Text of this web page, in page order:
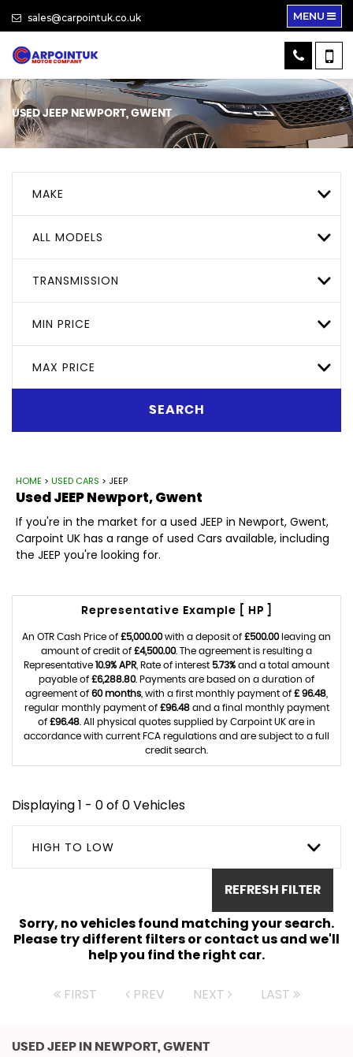
sales@carpointuk.co.uk MENU
USEDJEEP NEWPORT, GWENT
MAKE
ALL MODELS
TRANSMISSION
MIN PRICE
MAX PRICE
SEARCH
HOME > USED CARS > JEEP
UsedJEEPNewport, Gwent
If you're in the market for a used JEEP in Newport, Gwent,
Carpoint UK has a range of used Cars available, including
the JEEP you're looking for.
Representative Example [ HP ]
An OTR Cash Price of £5,000.00with a deposit of £500.00leaving an
amount of credit of £4,500.00. The agreement is resulting a
Representative 10.9% APR , Rate of interest 5.73% and a total amount
payable of £6,288.80. Payments are based on a duration of
agreement of 60 months , with a first monthly payment of £ 96.48
regular monthly payment of £96.48and a final monthly payment
of £96.48 . All physical quotes supplied by Carpoint UK are in
accordance with current FCA regulations and are subject to a full
credit search.
Displaying 1 - 0 of 0 Vehicles
HIGH TO LOW
REFRESH FILTER
Sorry, no vehicles found matching your search.
Please try different filters or contact us and we'll
help you find the right car.
FIRST PREV NEXT LAST
USED JEEP IN NEWPORT, GWENT